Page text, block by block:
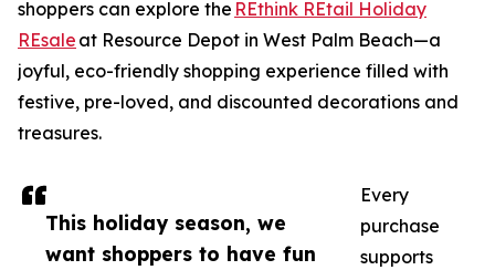
This holiday season, we
want shoppers to have fun
shoppers can explore the REthink REtail Holiday
REsale at Resource Depot in West Palm Beach—a
joyful, eco-friendly shopping experience filled with
festive, pre-loved, and discounted decorations and
treasures.
Every
purchase
supports